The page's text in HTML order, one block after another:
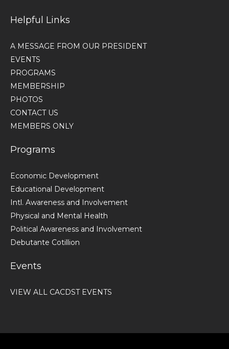
Helpful Links
A MESSAGE FROM OUR PRESIDENT
EVENTS
PROGRAMS
MEMBERSHIP
PHOTOS
CONTACT US
MEMBERS ONLY
Programs
Economic Development
Educational Development
Intl. Awareness and Involvement
Physical and Mental Health
Political Awareness and Involvement
Debutante Cotillion
Events
VIEW ALL CACDST EVENTS